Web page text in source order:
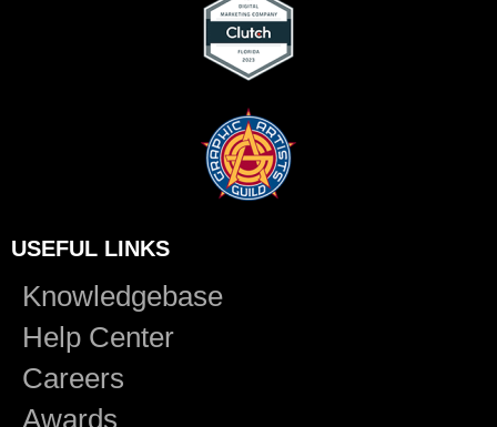
USEFUL LINKS
Knowledgebase
Help Center
Careers
Awards